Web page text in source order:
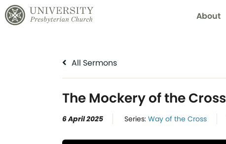
About
All Sermons
The Mockery of the Cross
6 April 2025 Series: Way of the Cross